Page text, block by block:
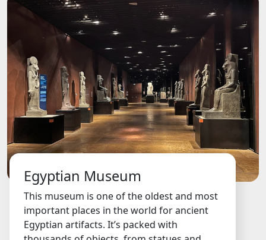
Egyptian Museum
This museum is one of the oldest and most
important places in the world for ancient
Egyptian artifacts. It’s packed with